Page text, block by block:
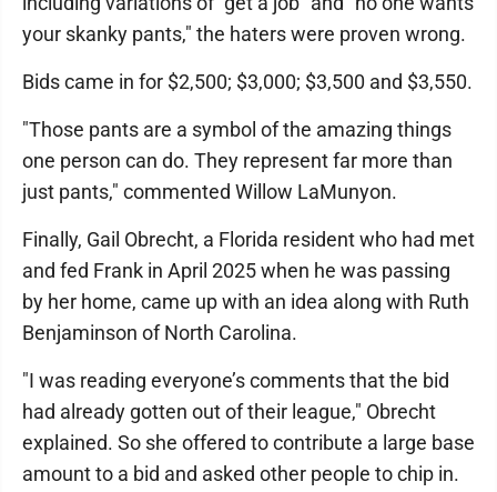
your skanky pants," the haters were proven wrong.
Bids came in for $2,500; $3,000; $3,500 and $3,550.
"Those pants are a symbol of the amazing things
one person can do. They represent far more than
just pants," commented Willow LaMunyon.
Finally, Gail Obrecht, a Florida resident who had met
and fed Frank in April 2025 when he was passing
by her home, came up with an idea along with Ruth
Benjaminson of North Carolina.
"I was reading everyone’s comments that the bid
had already gotten out of their league," Obrecht
explained. So she offered to contribute a large base
amount to a bid and asked other people to chip in.